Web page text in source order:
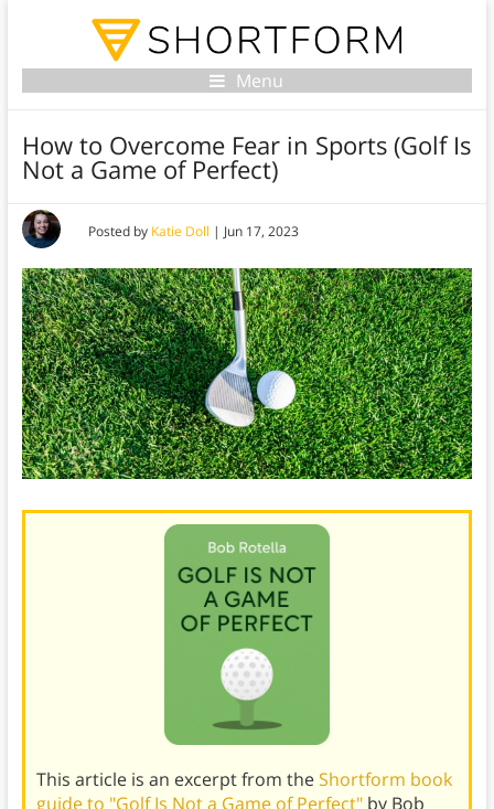
Menu
How to Overcome Fear in Sports (Golf Is
Not a Game of Perfect)
Posted by Katie Doll | Jun 17, 2023
This article is an excerpt from theShortform book
guide to "Golf Is Not a Game of Perfect"by Bob